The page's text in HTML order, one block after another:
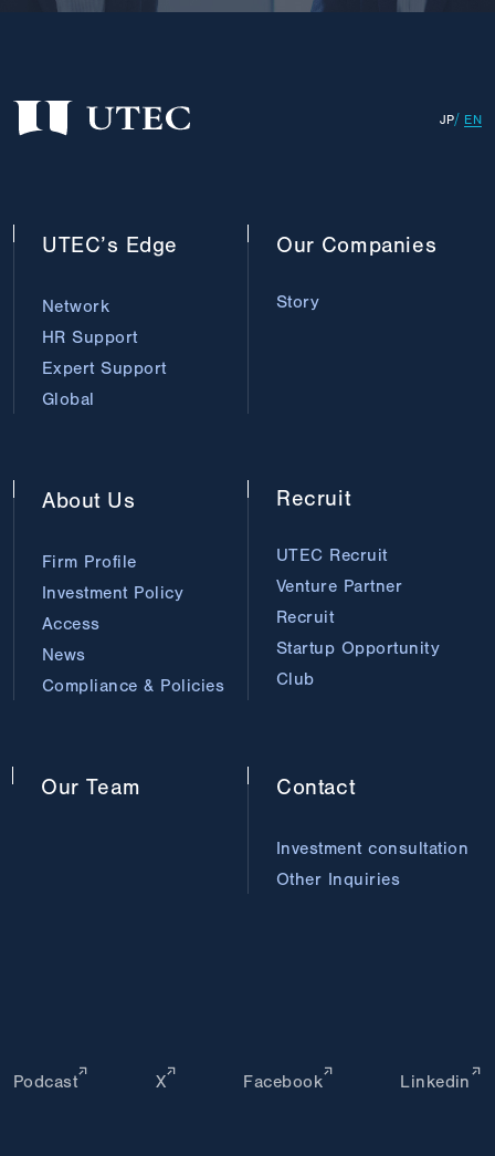
JP EN
UTEC’s Edge
Network
HR Support
Expert Support
Global
Our Companies
Story
Our Team
About Us
Firm Profile
Investment Policy
Access
News
Compliance & Policies
Recruit
UTEC Recruit
Venture Partner
Recruit
Startup Opportunity
Club
Contact
Investment consultation
Other Inquiries
Podcast X Facebook Linkedin